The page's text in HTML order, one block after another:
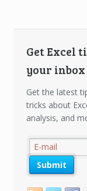
Get Excel
your inbox
Get the latest
tricks about
analysis, and